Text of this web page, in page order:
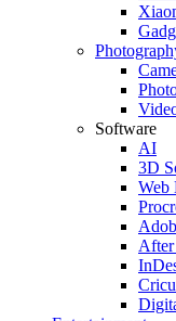
Software
AI
3D
Web